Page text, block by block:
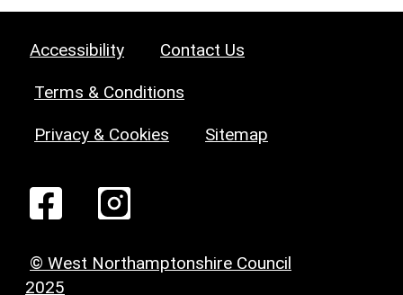
Accessibility Contact Us
Terms & Conditions
Privacy & Cookies Sitemap
© West Northamptonshire Council
2025